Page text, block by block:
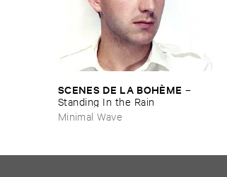
SCENES ​DE ​LA ​BOHÈ​ME –
Standing ​In ​the ​Rain
Minimal Wave